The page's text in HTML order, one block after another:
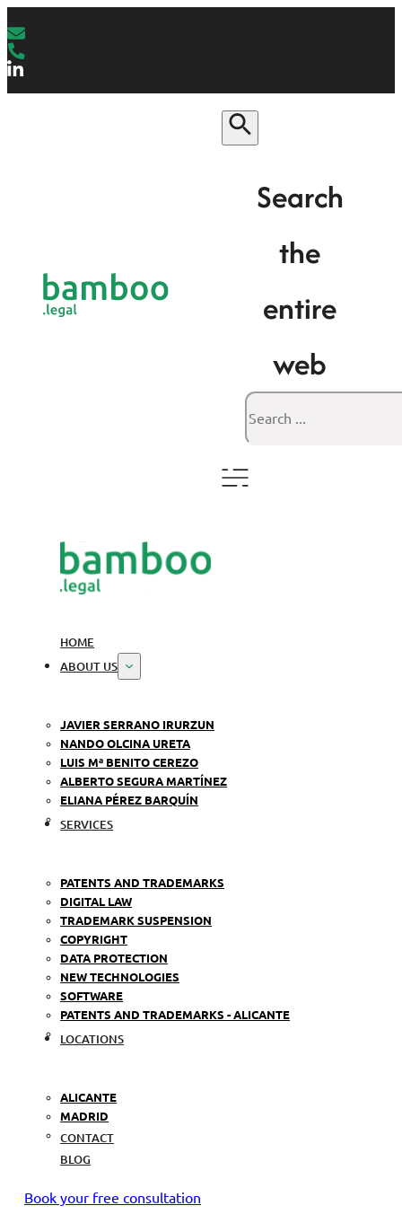
Search
the
entire
web
Search
HOME
ABOUT US
JAVIER SERRANO IRURZUN
NANDO OLCINA URETA
LUIS Mª BENITO CEREZO
ALBERTO SEGURA MARTÍNEZ
ELIANA PÉREZ BARQUÍN
SERVICES
PATENTS AND TRADEMARKS
DIGITAL LAW
TRADEMARK SUSPENSION
COPYRIGHT
DATA PROTECTION
NEW TECHNOLOGIES
SOFTWARE
PATENTS AND TRADEMARKS - ALICANTE
LOCATIONS
ALICANTE
MADRID
CONTACT
BLOG
Book your free consultation